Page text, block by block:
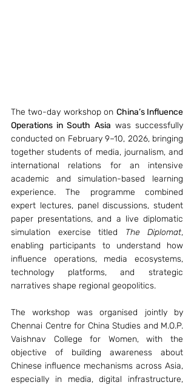
The two-day workshop on China’s Influence
Operations in South Asia was successfully
conducted on February 9–10, 2026, bringing
together students of media, journalism, and
international relations for an intensive
academic and simulation-based learning
experience. The programme combined
expert lectures, panel discussions, student
paper presentations, and a live diplomatic
simulation exercise titled The Diplomat,
enabling participants to understand how
influence operations, media ecosystems,
technology platforms, and strategic
narratives shape regional geopolitics.
The workshop was organised jointly by
Chennai Centre for China Studies and M.O.P.
Vaishnav College for Women, with the
objective of building awareness about
Chinese influence mechanisms across Asia,
especially in media, digital infrastructure,